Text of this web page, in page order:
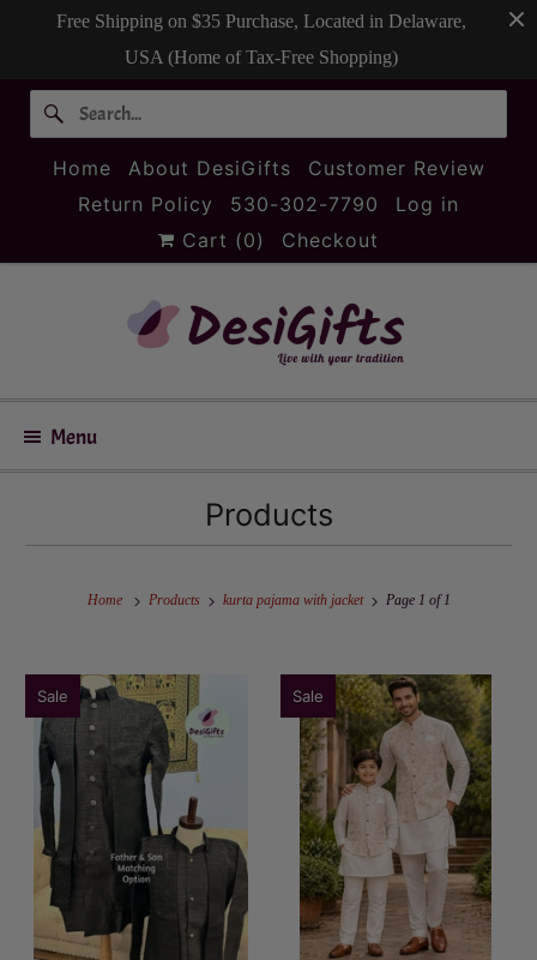
Free Shipping on $35 Purchase, Located in Delaware,
USA (Home of Tax-Free Shopping)
Home About DesiGifts
Customer Review
Return Policy
530-302-7790
Log in
Cart (0) Checkout
Menu
Products
Home Products kurta pajama with jacket Page 1 of 1
Sale Sale